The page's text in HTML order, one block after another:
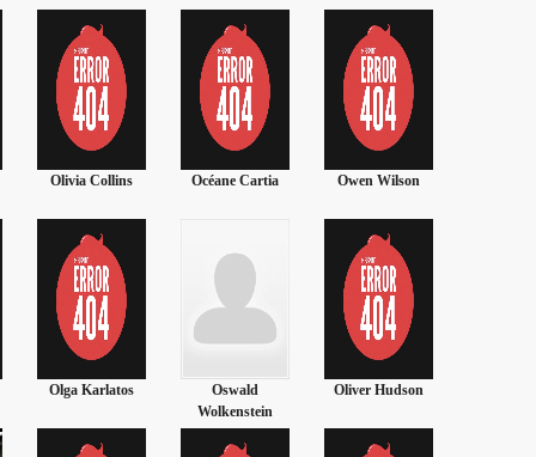
Olivia Collins Océane Cartia Owen Wilson
Olga Karlatos
Oswald
Wolkenstein
Oliver Hudson